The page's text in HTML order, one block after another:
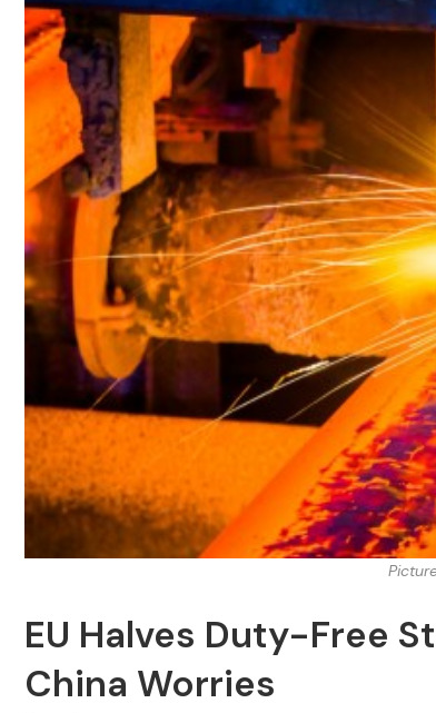
EU Halves Duty-Free
China Worries